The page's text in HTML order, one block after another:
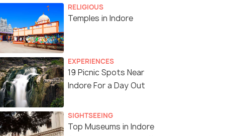
RELIGIOUS
Temples in Indore
EXPERIENCES
19 Picnic Spots Near
Indore For a Day Out
SIGHTSEEING
Top Museums in Indore